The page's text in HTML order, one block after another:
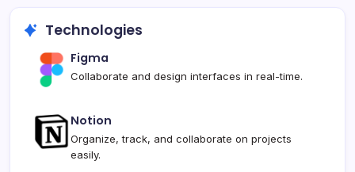
Technologies
Figma
Collaborate and design interfaces in real-time.
Notion
Organize, track, and collaborate on projects
easily.